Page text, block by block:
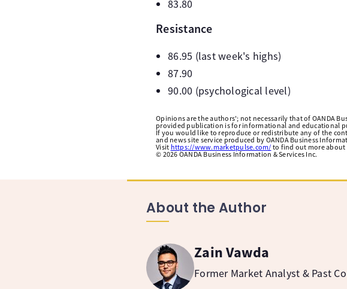
83.80
Resistance
86.95 (last week's highs)
87.90
90.00 (psychological level)
Opinions are the authors'; not necessarily that of OANDA
provided publication is for informational and educational
If you would like to reproduce or redistribute any of the
and news site service produced by OANDA Business
Visit https://www.marketpulse.com/ to find out more about
© 2026 OANDA Business Information & Services Inc.
About the Author
Zain Vawda
Former Market Analyst & Past